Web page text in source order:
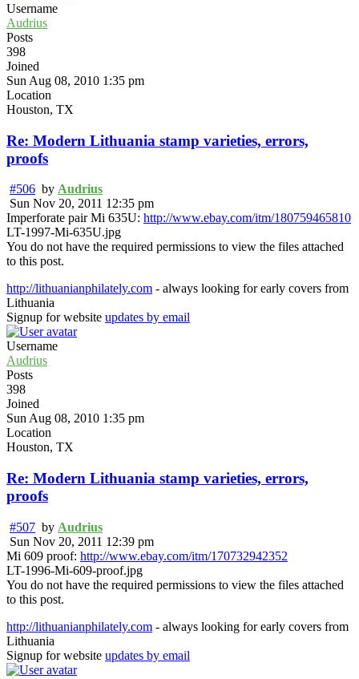
Username
Audrius
Posts
398
Joined
Sun Aug 08, 2010 1:35 pm
Location
Houston, TX
Re: Modern Lithuania stamp varieties, errors,
proofs
#506 by Audrius
Sun Nov 20, 2011 12:35 pm
Imperforate pair Mi 635U: http://www.ebay.com/itm/180759465810
LT-1997-Mi-635U.jpg
You do not have the required permissions to view the files attached
to this post.
http://lithuanianphilately.com - always looking for early covers from
Lithuania
Signup for website updates by email
Username
Audrius
Posts
398
Joined
Sun Aug 08, 2010 1:35 pm
Location
Houston, TX
Re: Modern Lithuania stamp varieties, errors,
proofs
#507 by Audrius
Sun Nov 20, 2011 12:39 pm
Mi 609 proof: http://www.ebay.com/itm/170732942352
LT-1996-Mi-609-proof.jpg
You do not have the required permissions to view the files attached
to this post.
http://lithuanianphilately.com - always looking for early covers from
Lithuania
Signup for website updates by email